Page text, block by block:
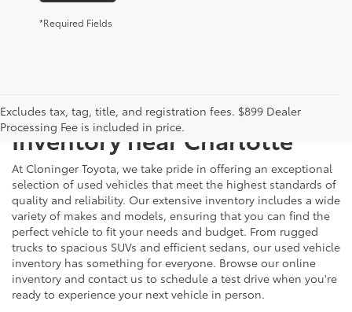
*Required Fields
Excludes tax, tag, title, and registration fees. $899 Dealer
Processing Fee is included in price.
Explore Our Extensive Used
Inventory near Charlotte
At Cloninger Toyota, we take pride in offering an exceptional
selection of used vehicles that meet the highest standards of
quality and reliability. Our extensive inventory includes a wide
variety of makes and models, ensuring that you can find the
perfect vehicle to fit your needs and budget. From rugged
trucks to spacious SUVs and efficient sedans, our used vehicle
inventory has something for everyone. Browse our online
inventory and contact us to schedule a test drive when you're
ready to experience your next vehicle in person.